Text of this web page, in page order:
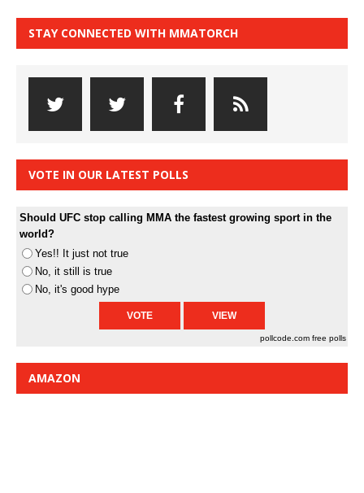
STAY CONNECTED WITH MMATORCH
VOTE IN OUR LATEST POLLS
Should UFC stop calling MMA the fastest growing sport in the
world?
Yes!! It just not true
No, it still is true
No, it's good hype
pollcode.com free polls
AMAZON